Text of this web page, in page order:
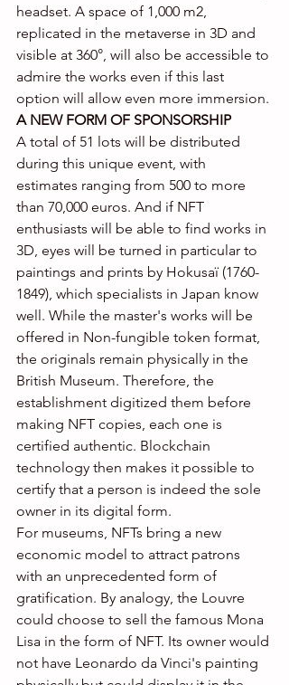
headset. A space of 1,000 m2,
replicated in the metaverse in 3D and
visible at 360°, will also be accessible to
admire the works even if this last
option will allow even more immersion.
A NEW FORM OF SPONSORSHIP
A total of 51 lots will be distributed
during this unique event, with
estimates ranging from 500 to more
than 70,000 euros. And if NFT
enthusiasts will be able to find works in
3D, eyes will be turned in particular to
paintings and prints by Hokusaï (1760-
1849), which specialists in Japan know
well. While the master's works will be
offered in Non-fungible token format,
the originals remain physically in the
British Museum. Therefore, the
establishment digitized them before
making NFT copies, each one is
certified authentic. Blockchain
technology then makes it possible to
certify that a person is indeed the sole
owner in its digital form.
For museums, NFTs bring a new
economic model to attract patrons
with an unprecedented form of
gratification. By analogy, the Louvre
could choose to sell the famous Mona
Lisa in the form of NFT. Its owner would
not have Leonardo da Vinci's painting